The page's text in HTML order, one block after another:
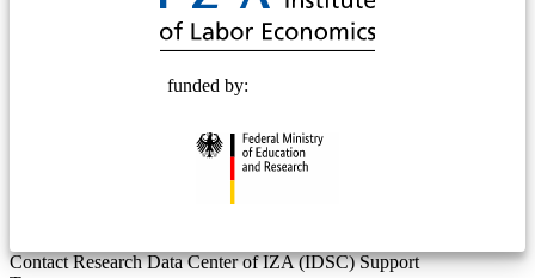
funded by:
Contact Research Data Center of IZA (IDSC) Support